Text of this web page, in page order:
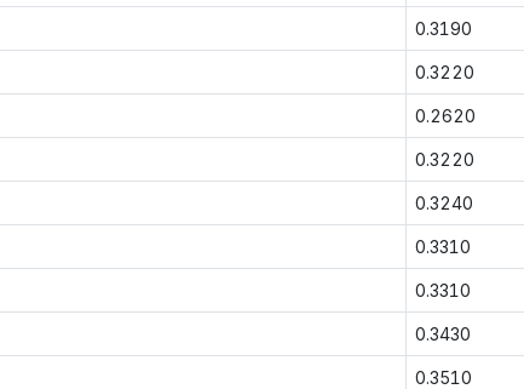
0.3190
0.3220
0.2620
0.3220
0.3240
0.3310
0.3310
0.3430
0.3510